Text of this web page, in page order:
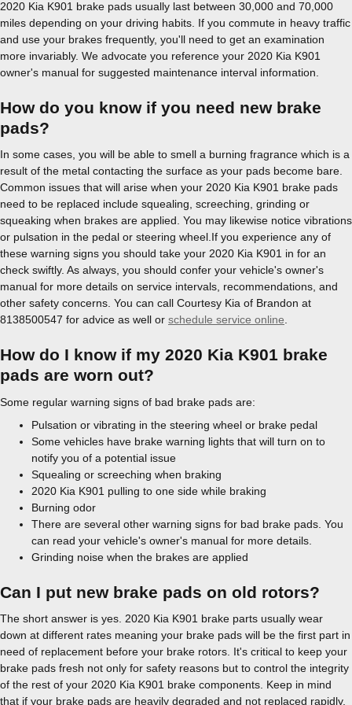
2020 Kia K901 brake pads usually last between 30,000 and 70,000
miles depending on your driving habits. If you commute in heavy traffic
and use your brakes frequently, you'll need to get an examination
more invariably. We advocate you reference your 2020 Kia K901
owner's manual for suggested maintenance interval information.
How do you know if you need new brake
pads?
In some cases, you will be able to smell a burning fragrance which is a
result of the metal contacting the surface as your pads become bare.
Common issues that will arise when your 2020 Kia K901 brake pads
need to be replaced include squealing, screeching, grinding or
squeaking when brakes are applied. You may likewise notice vibrations
or pulsation in the pedal or steering wheel.If you experience any of
these warning signs you should take your 2020 Kia K901 in for an
check swiftly. As always, you should confer your vehicle's owner's
manual for more details on service intervals, recommendations, and
other safety concerns. You can call Courtesy Kia of Brandon at
8138500547 for advice as well or schedule service online
How do I know if my 2020 Kia K901 brake
pads are worn out?
Some regular warning signs of bad brake pads are:
Pulsation or vibrating in the steering wheel or brake pedal
Some vehicles have brake warning lights that will turn on to
notify you of a potential issue
Squealing or screeching when braking
2020 Kia K901 pulling to one side while braking
Burning odor
There are several other warning signs for bad brake pads. You
can read your vehicle's owner's manual for more details.
Grinding noise when the brakes are applied
Can I put new brake pads on old rotors?
The short answer is yes. 2020 Kia K901 brake parts usually wear
down at different rates meaning your brake pads will be the first part in
need of replacement before your brake rotors. It's critical to keep your
brake pads fresh not only for safety reasons but to control the integrity
of the rest of your 2020 Kia K901 brake components. Keep in mind
that if your brake pads are heavily degraded and not replaced rapidly,